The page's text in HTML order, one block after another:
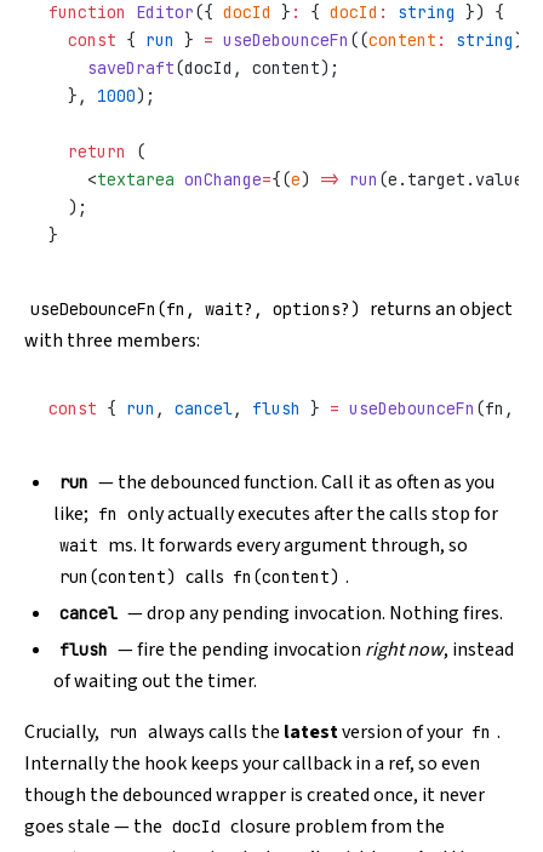
function Editor({ docId } : { docId : string }) {
  const
{ run } = useDebounceFn ((content : string)
    saveDraft
(docId, content);
  },
1000);
  return
(
    <
textarea onChange={(e) => run
  );
}
useDebounceFn(fn, wait?, options?)
returns an object
with three members:
const { run , cancel, flush } = useDebounceFn (fn,
run — the debounced function. Call it as often as you
like; fn only actually executes after the calls stop for
wait ms. It forwards every argument through, so
run(content) calls fn(content) .
cancel — drop any pending invocation. Nothing fires.
flush — fire the pending invocation right now, instead
of waiting out the timer.
Crucially, run always calls the latestversion of your fn .
Internally the hook keeps your callback in a ref, so even
though the debounced wrapper is created once, it never
goes stale — the docId closure problem from the